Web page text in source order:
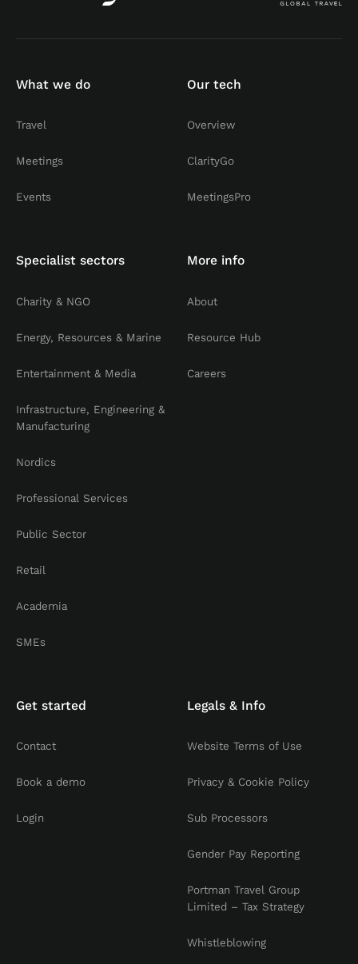
What we do
Travel
Meetings
Events
Our tech
Overview
ClarityGo
MeetingsPro
Specialist sectors
Charity & NGO
Energy, Resources & Marine
Entertainment & Media
Infrastructure, Engineering &
Manufacturing
Nordics
Professional Services
Public Sector
Retail
Academia
SMEs
More info
About
Resource Hub
Careers
Get started
Contact
Book a demo
Login
Legals & Info
Website Terms of Use
Privacy & Cookie Policy
Sub Processors
Gender Pay Reporting
Portman Travel Group
Limited – Tax Strategy
Whistleblowing